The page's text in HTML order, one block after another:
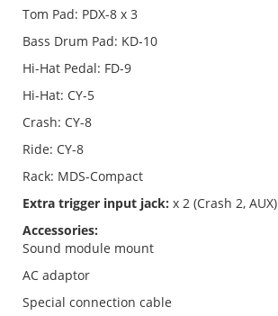
Tom Pad: PDX-8 x 3
Bass Drum Pad: KD-10
Hi-Hat Pedal: FD-9
Hi-Hat: CY-5
Crash: CY-8
Ride: CY-8
Rack: MDS-Compact
Extra trigger input jack: x 2 (Crash 2, AUX)
Accessories:
Sound module mount
AC adaptor
Special connection cable